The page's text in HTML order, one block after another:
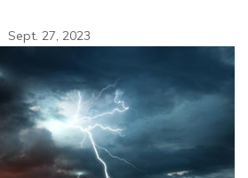
Sept. 27, 2023